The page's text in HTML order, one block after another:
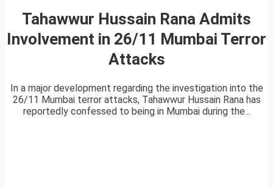
Tahawwur Hussain Rana Admits
Involvement in 26/11 Mumbai Terror
Attacks
In a major development regarding the investigation into the
26/11 Mumbai terror attacks, Tahawwur Hussain Rana has
reportedly confessed to being in Mumbai during the...